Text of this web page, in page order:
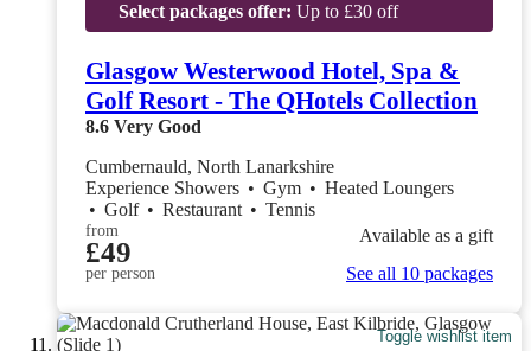
Select packages offer: Up to £30 off
Glasgow Westerwood Hotel, Spa &
Golf Resort - The QHotels Collection
8.6 Very Good
Cumbernauld, North Lanarkshire
Experience Showers • Gym • Heated Loungers
• Golf • Restaurant • Tennis
from
£49
per person
Available as a gift
See all 10 packages
Toggle wishlist item